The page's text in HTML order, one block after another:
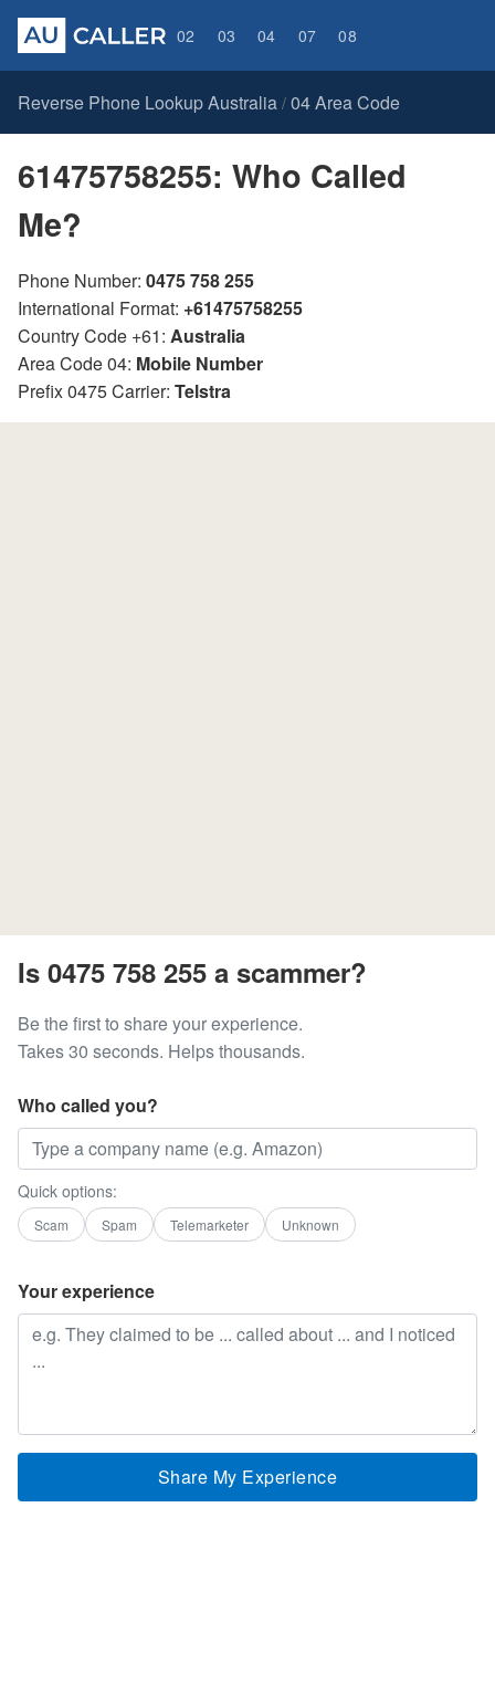
02 03 04 07 08
Reverse Phone Lookup Australia / 04 Area Code
61475758255: Who Called
Me?
Phone Number: 0475 758 255
International Format: +61475758255
Country Code +61: Australia
Area Code 04: Mobile Number
Prefix 0475 Carrier: Telstra
Is 0475 758 255 a scammer?
Be the first to share your experience.
Takes 30 seconds. Helps thousands.
Who called you?
Quick options:
Scam Spam Telemarketer Unknown
Your experience
Share My Experience